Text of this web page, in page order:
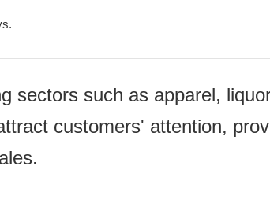
sectors such as apparel,
customers' attention,